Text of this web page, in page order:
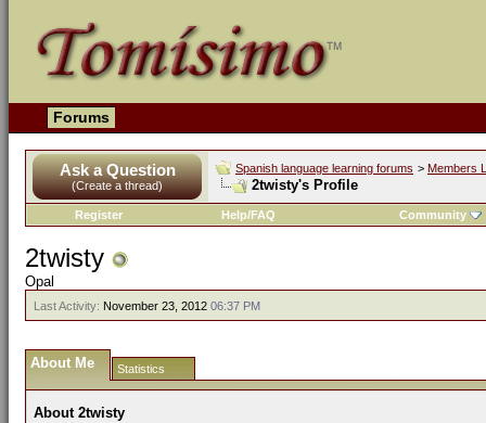
Forums
Ask a Question
(Create a thread)
Spanish language learning forums > Members
2twisty's Profile
Register Help/FAQ Community
2twisty
Opal
Last Activity: November 23, 2012 06:37 PM
About Me Statistics
About 2twisty